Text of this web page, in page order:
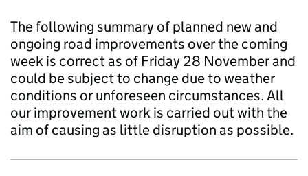
The following summary of planned new and
ongoing road improvements over the coming
week is correct as of Friday 28 November and
could be subject to change due to weather
conditions or unforeseen circumstances. All
our improvement work is carried out with the
aim of causing as little disruption as possible.